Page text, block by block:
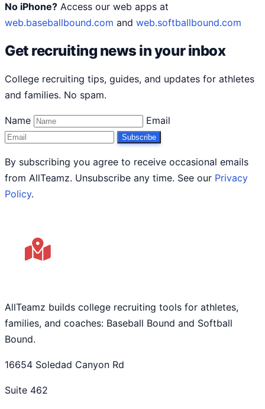
No iPhone? Access our web apps at
web.baseballbound.com and web.softballbound.com
Get recruiting news in your inbox
College recruiting tips, guides, and updates for athletes
and families. No spam.
Name Email
Subscribe
By subscribing you agree to receive occasional emails
from AllTeamz. Unsubscribe any time. See our Privacy
Policy.
AllTeamz builds college recruiting tools for athletes,
families, and coaches: Baseball Bound and Softball
Bound.
16654 Soledad Canyon Rd
Suite 462